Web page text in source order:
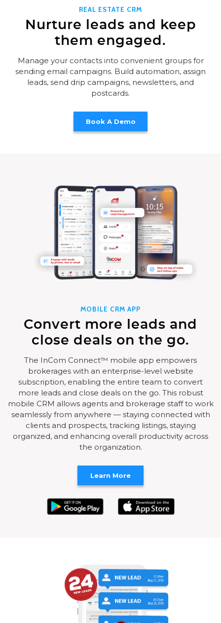
REAL ESTATE CRM
Nurture leads and keep
them engaged.
Manage your contacts into convenient groups for
sending email campaigns. Build automation, assign
leads, send drip campaigns, newsletters, and
postcards.
MOBILE CRM APP
Convert more leads and
close deals on the go.
The InCom Connect™ mobile app empowers
brokerages with an enterprise-level website
subscription, enabling the entire team to convert
more leads and close deals on the go. This robust
mobile CRM allows agents and brokerage staff to work
seamlessly from anywhere — staying connected with
clients and prospects, tracking listings, staying
organized, and enhancing overall productivity across
the organization.
Learn More